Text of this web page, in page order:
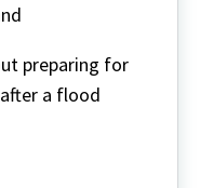
preparing for
a flood